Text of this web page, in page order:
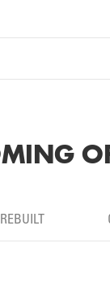
REBUILT